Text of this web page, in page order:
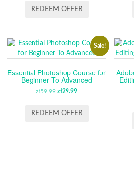
WAS:IS:
REDEEM OFFER
Sale!
Essential Photoshop Course for
Beginner To Advanced
zł59.99 ORIGINAL
WAS:
zł29.99CURRENT
IS:
REDEEM OFFER